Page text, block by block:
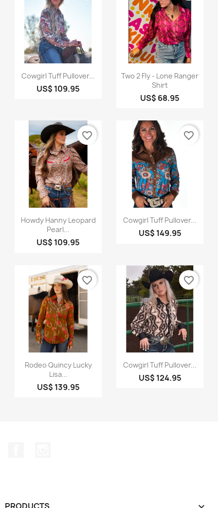
Quick view
Cowgirl Tuff Pullover...
US$ 109.95
Quick view
Two 2 Fly - Lone Ranger
Shirt
US$ 68.95
Quick view
Howdy Hanny Leopard
Pearl...
US$ 109.95
favorite_border
Quick view
Cowgirl Tuff Pullover...
US$ 149.95
favorite_border
Quick view
Rodeo Quincy Lucky
Lisa...
US$ 139.95
favorite_border
Quick view
Cowgirl Tuff Pullover...
US$ 124.95
favorite_border